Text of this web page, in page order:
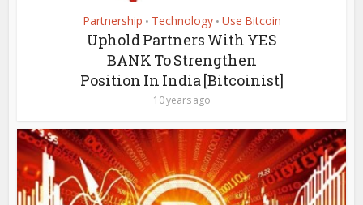
Partnership • Technology • Use Bitcoin
Uphold Partners With YES
BANK To Strengthen
Position In India [Bitcoinist]
10 years ago